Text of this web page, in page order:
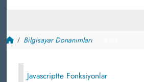
Bilgisayar Donanımları
Javascriptte Fonksiyonlar